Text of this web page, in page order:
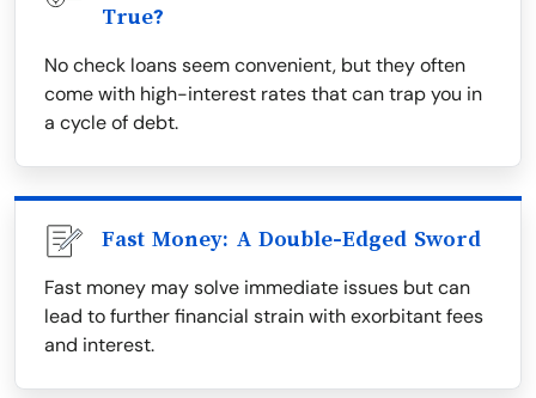
True?
No check loans seem convenient, but they often
come with high-interest rates that can trap you in
a cycle of debt.
Fast Money: A Double-Edged Sword
Fast money may solve immediate issues but can
lead to further financial strain with exorbitant fees
and interest.